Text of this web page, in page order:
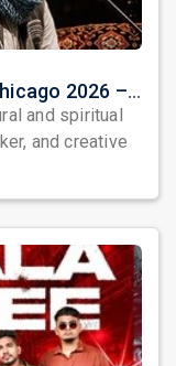
Yousuf Bashir Qureshi Live in Chicago 2026 – An Evening of Poetry, Sufi Soul, and Music
and spiritual
and creative